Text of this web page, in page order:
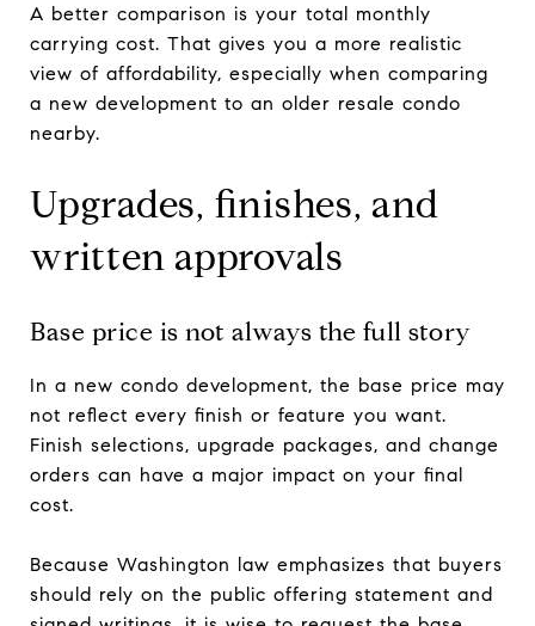
A better comparison is your total monthly
carrying cost. That gives you a more realistic
view of affordability, especially when comparing
a new development to an older resale condo
nearby.
Upgrades, finishes, and
written approvals
Base price is not always the full story
In a new condo development, the base price may
not reflect every finish or feature you want.
Finish selections, upgrade packages, and change
orders can have a major impact on your final
cost.
Because Washington law emphasizes that buyers
should rely on the public offering statement and